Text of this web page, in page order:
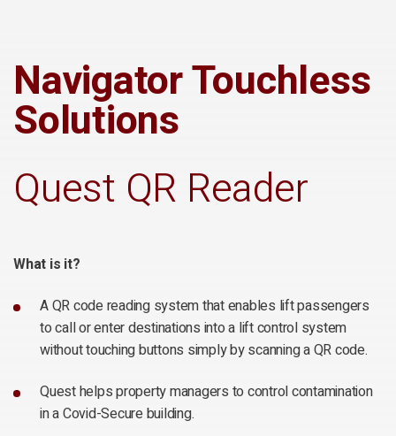
Navigator Touchless
Solutions
Quest QR Reader
What is it?
A QR code reading system that enables lift passengers
to call or enter destinations into a lift control system
without touching buttons simply by scanning a QR code.
Quest helps property managers to control contamination
in a Covid-Secure building.